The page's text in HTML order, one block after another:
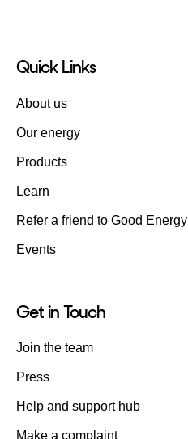
Quick Links
About us
Our energy
Products
Learn
Refer a friend to Good Energy
Events
Get in Touch
Join the team
Press
Help and support hub
Make a complaint